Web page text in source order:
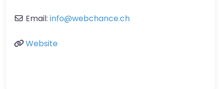
Email: info@webchance.ch
Website